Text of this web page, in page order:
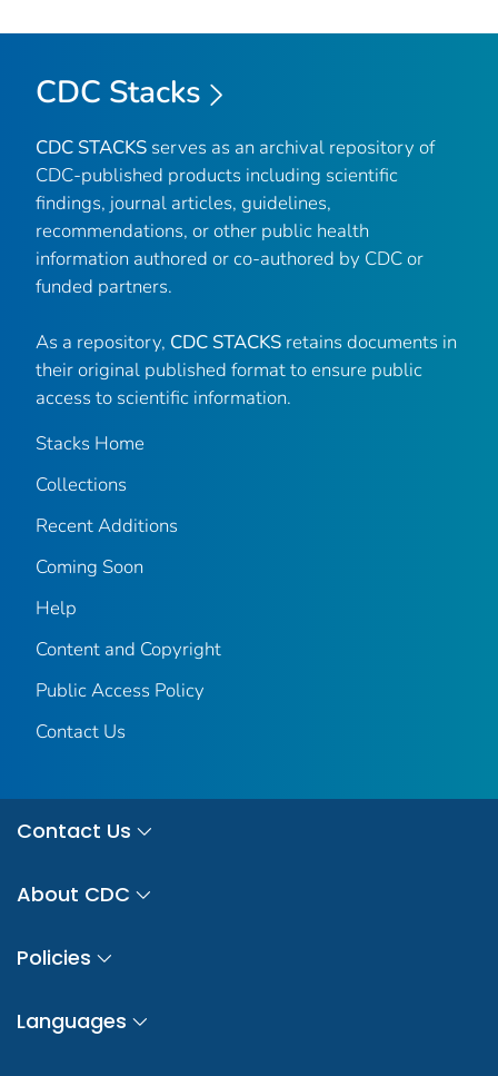
CDC Stacks
CDC STACKS serves as an archival repository of
CDC-published products including scientific
findings, journal articles, guidelines,
recommendations, or other public health
information authored or co-authored by CDC or
funded partners.
As a repository, CDC STACKS retains documents in
their original published format to ensure public
access to scientific information.
Stacks Home
Collections
Recent Additions
Coming Soon
Help
Content and Copyright
Public Access Policy
Contact Us
Contact Us
About CDC
Policies
Languages